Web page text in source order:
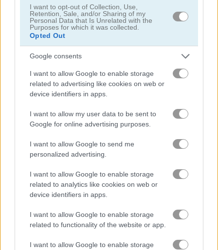
I want to opt-out of Collection, Use,
Retention, Sale, and/or Sharing of my
Personal Data that Is Unrelated with the
Purposes for which it was collected.
Opted Out
Google consents
I want to allow Google to enable storage
related to advertising like cookies on web or
device identifiers in apps.
I want to allow my user data to be sent to
Google for online advertising purposes.
I want to allow Google to send me
personalized advertising.
I want to allow Google to enable storage
related to analytics like cookies on web or
device identifiers in apps.
I want to allow Google to enable storage
related to functionality of the website or app.
I want to allow Google to enable storage
Bitcoin Tap Tap Mine
Play
Will you become a virtual millionaire
or even a virtual billionaire?
Best Simulation Games